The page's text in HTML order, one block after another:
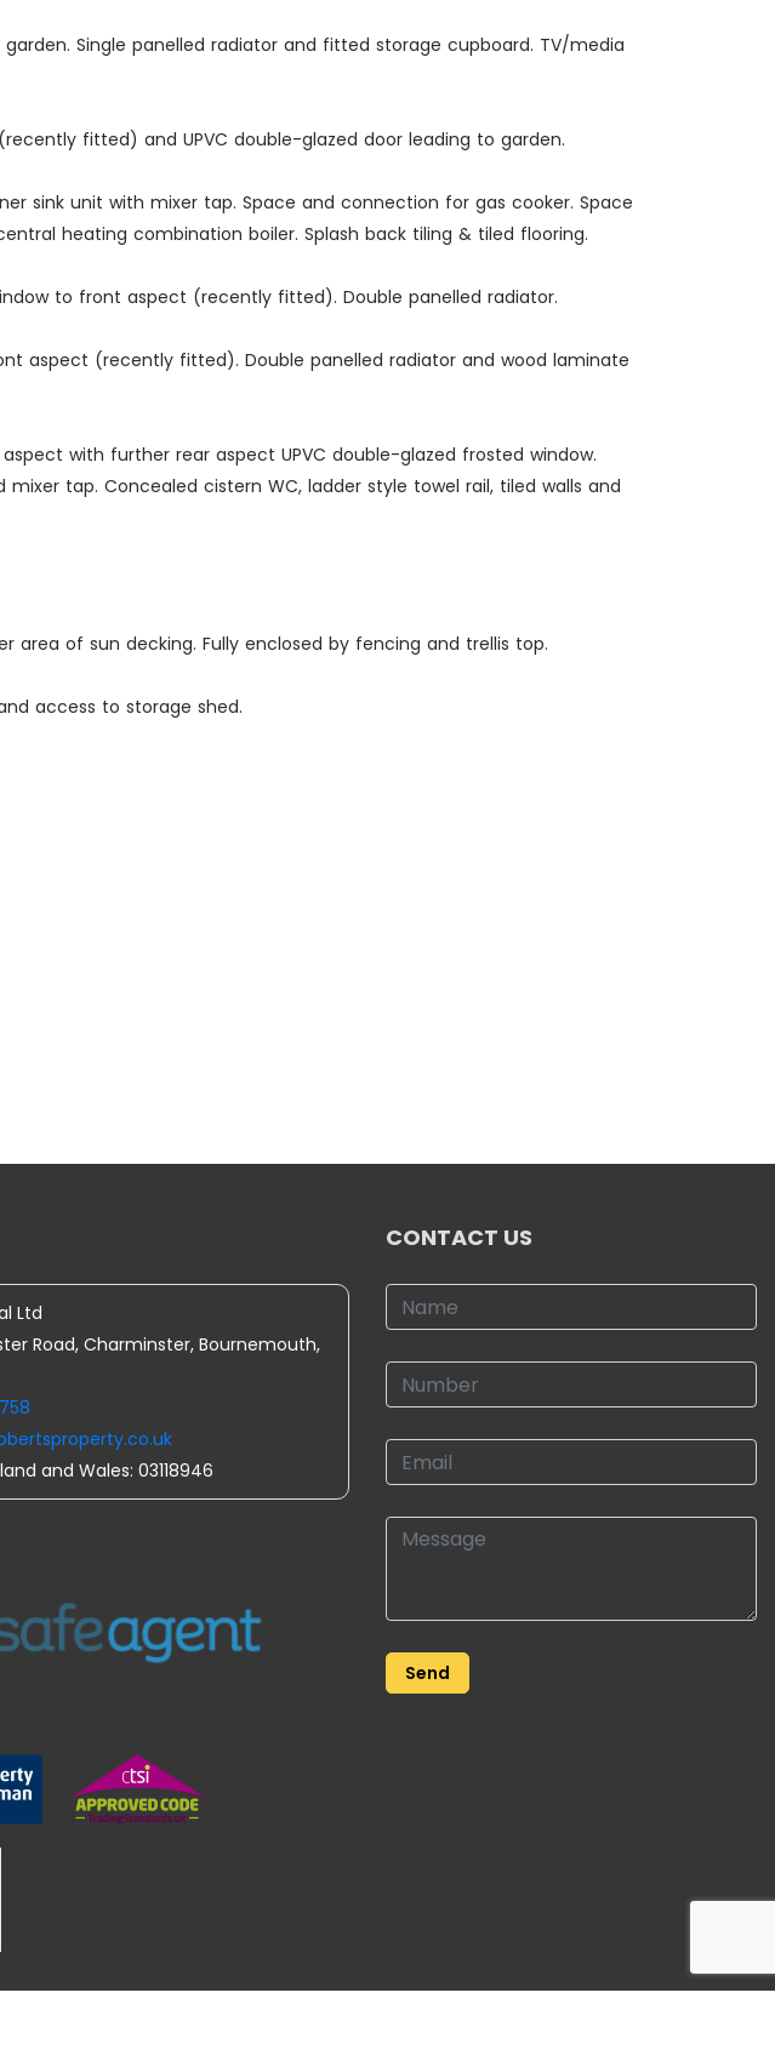
Single panelled radiator and fitted storage cupboard. TV/media
fitted) and UPVC double-glazed door leading to garden.
sink unit with mixer tap. Space and connection for gas cooker. Space
heating combination boiler. Splash back tiling & tiled flooring.
to front aspect (recently fitted). Double panelled radiator.
aspect (recently fitted). Double panelled radiator and wood laminate
with further rear aspect UPVC double-glazed frosted window.
tap. Concealed cistern WC, ladder style towel rail, tiled walls and
of sun decking. Fully enclosed by fencing and trellis top.
access to storage shed.
Ltd
Road, Charminster, Bournemouth,
and Wales: 03118946
CONTACT US